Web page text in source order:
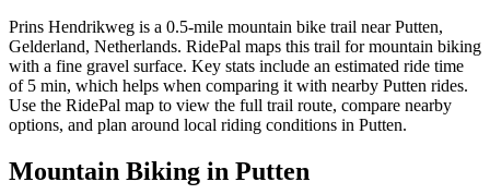
Prins Hendrikweg is a 0.5-mile mountain bike trail near Putten,
Gelderland, Netherlands. RidePal maps this trail for mountain biking
with a fine gravel surface. Key stats include an estimated ride time
of 5 min, which helps when comparing it with nearby Putten rides.
Use the RidePal map to view the full trail route, compare nearby
options, and plan around local riding conditions in Putten.
Mountain Biking in Putten